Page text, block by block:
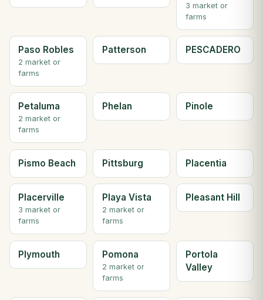
3 market or
farms
Paso Robles
2 market or
farms
Patterson PESCADERO
Petaluma
2 market or
farms
Phelan Pinole
Pismo Beach Pittsburg Placentia
Placerville
3 market or
farms
Playa Vista
2 market or
farms
Pleasant Hill
Plymouth Pomona
2 market or
farms
Portola
Valley